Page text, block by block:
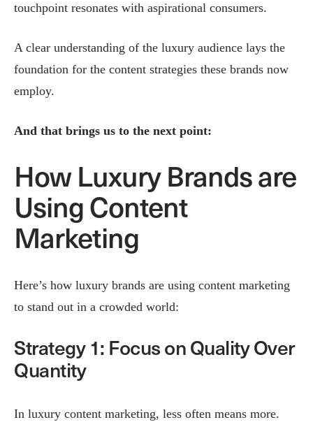
touchpoint resonates with aspirational consumers.
A clear understanding of the luxury audience lays the
foundation for the content strategies these brands now
employ.
And that brings us to the next point:
How Luxury Brands are
Using Content
Marketing
Here’s how luxury brands are using content marketing
to stand out in a crowded world:
Strategy 1: Focus on Quality Over
Quantity
In luxury content marketing, less often means more.